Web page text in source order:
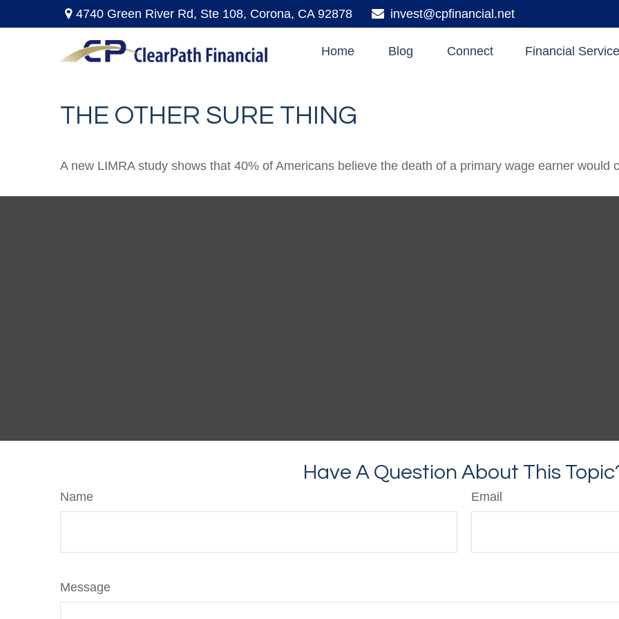
4740 Green River Rd, Ste 108, Corona, CA 92878 invest@cpfinancial.net
Home Blog Connect Financial
THE OTHER SURE THING
A new LIMRA study shows that 40% of Americans believe the death of a primary wage earner would
Have A Question About This
Name Email
Message